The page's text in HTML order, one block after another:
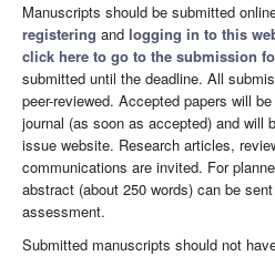
Manuscripts should be submitted
registering and logging in to this
click here to go to the submission
submitted until the deadline. All
peer-reviewed. Accepted papers will
journal (as soon as accepted) and will
issue website. Research articles,
communications are invited. For
abstract (about 250 words) can be
assessment.
Submitted manuscripts should not